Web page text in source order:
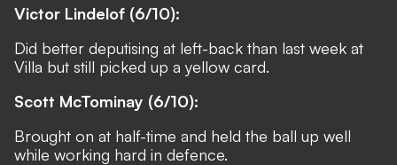
Victor Lindelof (6/10):
Did better deputising at left-back than last week at
Villa but still picked up a yellow card.
Scott McTominay (6/10):
Brought on at half-time and held the ball up well
while working hard in defence.